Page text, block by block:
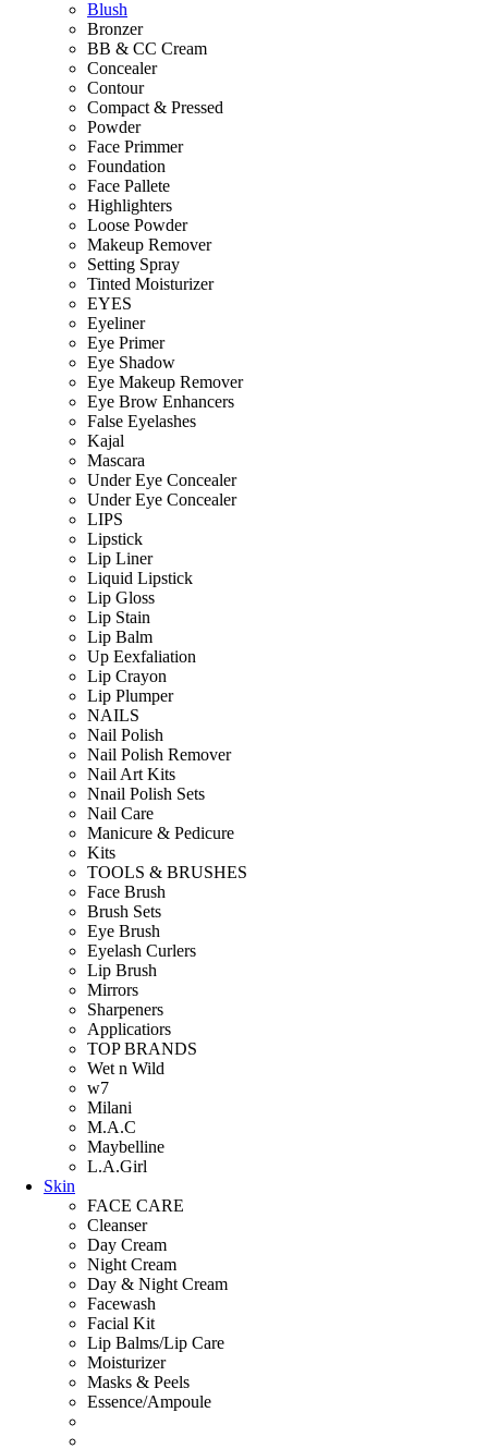
Blush
Bronzer
BB & CC Cream
Concealer
Contour
Compact & Pressed
Powder
Face Primmer
Foundation
Face Pallete
Highlighters
Loose Powder
Makeup Remover
Setting Spray
Tinted Moisturizer
EYES
Eyeliner
Eye Primer
Eye Shadow
Eye Makeup Remover
Eye Brow Enhancers
False Eyelashes
Kajal
Mascara
Under Eye Concealer
Under Eye Concealer
LIPS
Lipstick
Lip Liner
Liquid Lipstick
Lip Gloss
Lip Stain
Lip Balm
Up Eexfaliation
Lip Crayon
Lip Plumper
NAILS
Nail Polish
Nail Polish Remover
Nail Art Kits
Nnail Polish Sets
Nail Care
Manicure & Pedicure
Kits
TOOLS & BRUSHES
Face Brush
Brush Sets
Eye Brush
Eyelash Curlers
Lip Brush
Mirrors
Sharpeners
Applicatiors
TOP BRANDS
Wet n Wild
w7
Milani
M.A.C
Maybelline
L.A.Girl
Skin
FACE CARE
Cleanser
Day Cream
Night Cream
Day & Night Cream
Facewash
Facial Kit
Lip Balms/Lip Care
Moisturizer
Masks & Peels
Essence/Ampoule